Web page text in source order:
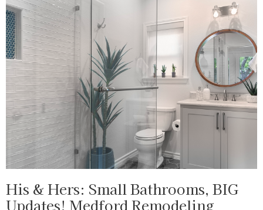
His & Hers: Small Bathrooms, BIG
Updates! Medford Remodeling